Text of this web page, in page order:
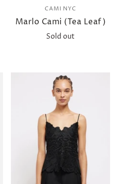
CAMI NYC
Marlo Cami (Tea Leaf)
Sold out